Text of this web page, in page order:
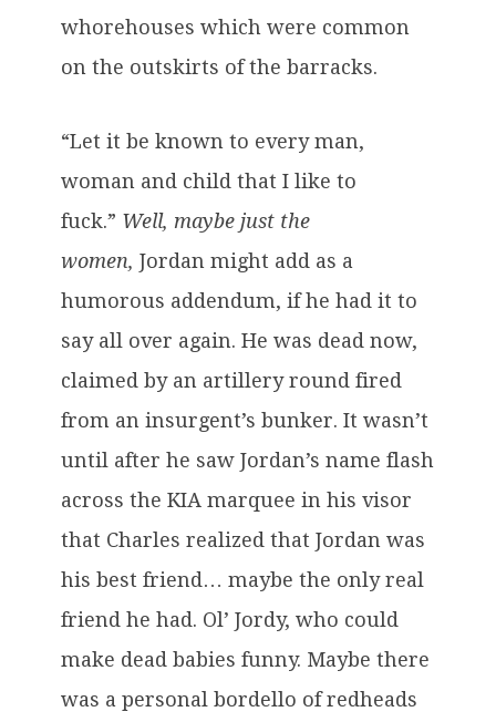
whorehouses which were common
on the outskirts of the barracks.
“Let it be known to every man,
woman and child that I like to
fuck.” Well, maybe just the
women, Jordan might add as a
humorous addendum, if he had it to
say all over again. He was dead now,
claimed by an artillery round fired
from an insurgent’s bunker. It wasn’t
until after he saw Jordan’s name flash
across the KIA marquee in his visor
that Charles realized that Jordan was
his best friend… maybe the only real
friend he had. Ol’ Jordy, who could
make dead babies funny. Maybe there
was a personal bordello of redheads